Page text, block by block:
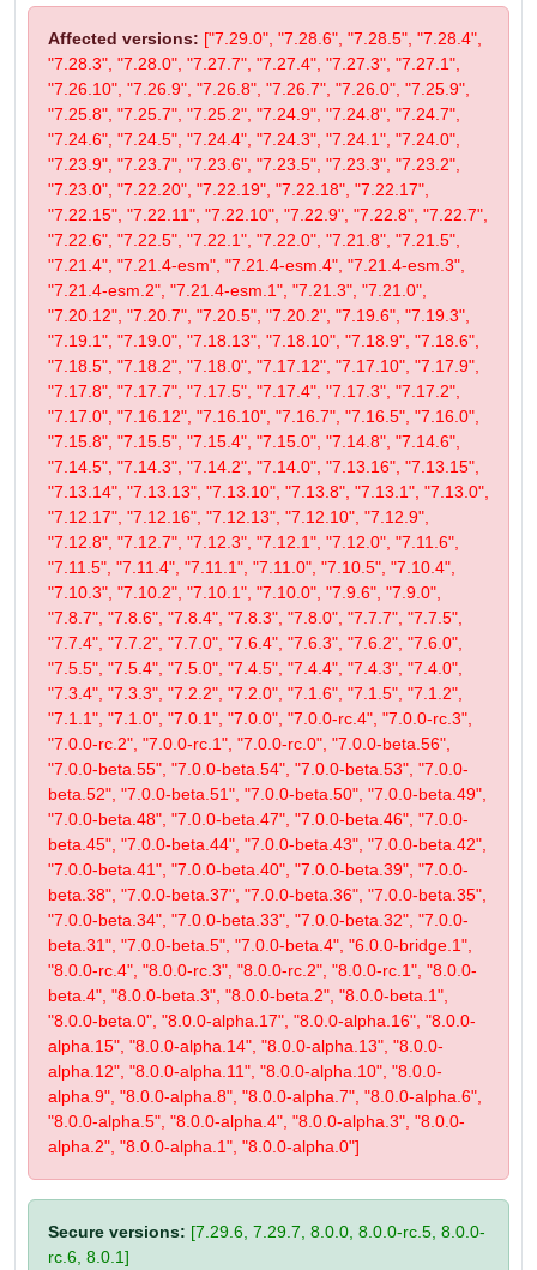
Affected versions: ["7.29.0", "7.28.6", "7.28.5", "7.28.4",
"7.28.3", "7.28.0", "7.27.7", "7.27.4", "7.27.3", "7.27.1",
"7.26.10", "7.26.9", "7.26.8", "7.26.7", "7.26.0", "7.25.9",
"7.25.8", "7.25.7", "7.25.2", "7.24.9", "7.24.8", "7.24.7",
"7.24.6", "7.24.5", "7.24.4", "7.24.3", "7.24.1", "7.24.0",
"7.23.9", "7.23.7", "7.23.6", "7.23.5", "7.23.3", "7.23.2",
"7.23.0", "7.22.20", "7.22.19", "7.22.18", "7.22.17",
"7.22.15", "7.22.11", "7.22.10", "7.22.9", "7.22.8", "7.22.7",
"7.22.6", "7.22.5", "7.22.1", "7.22.0", "7.21.8", "7.21.5",
"7.21.4", "7.21.4-esm", "7.21.4-esm.4", "7.21.4-esm.3",
"7.21.4-esm.2", "7.21.4-esm.1", "7.21.3", "7.21.0",
"7.20.12", "7.20.7", "7.20.5", "7.20.2", "7.19.6", "7.19.3",
"7.19.1", "7.19.0", "7.18.13", "7.18.10", "7.18.9", "7.18.6",
"7.18.5", "7.18.2", "7.18.0", "7.17.12", "7.17.10", "7.17.9",
"7.17.8", "7.17.7", "7.17.5", "7.17.4", "7.17.3", "7.17.2",
"7.17.0", "7.16.12", "7.16.10", "7.16.7", "7.16.5", "7.16.0",
"7.15.8", "7.15.5", "7.15.4", "7.15.0", "7.14.8", "7.14.6",
"7.14.5", "7.14.3", "7.14.2", "7.14.0", "7.13.16", "7.13.15",
"7.13.14", "7.13.13", "7.13.10", "7.13.8", "7.13.1", "7.13.0",
"7.12.17", "7.12.16", "7.12.13", "7.12.10", "7.12.9",
"7.12.8", "7.12.7", "7.12.3", "7.12.1", "7.12.0", "7.11.6",
"7.11.5", "7.11.4", "7.11.1", "7.11.0", "7.10.5", "7.10.4",
"7.10.3", "7.10.2", "7.10.1", "7.10.0", "7.9.6", "7.9.0",
"7.8.7", "7.8.6", "7.8.4", "7.8.3", "7.8.0", "7.7.7", "7.7.5",
"7.7.4", "7.7.2", "7.7.0", "7.6.4", "7.6.3", "7.6.2", "7.6.0",
"7.5.5", "7.5.4", "7.5.0", "7.4.5", "7.4.4", "7.4.3", "7.4.0",
"7.3.4", "7.3.3", "7.2.2", "7.2.0", "7.1.6", "7.1.5", "7.1.2",
"7.1.1", "7.1.0", "7.0.1", "7.0.0", "7.0.0-rc.4", "7.0.0-rc.3",
"7.0.0-rc.2", "7.0.0-rc.1", "7.0.0-rc.0", "7.0.0-beta.56",
"7.0.0-beta.55", "7.0.0-beta.54", "7.0.0-beta.53", "7.0.0-
beta.52", "7.0.0-beta.51", "7.0.0-beta.50", "7.0.0-beta.49",
"7.0.0-beta.48", "7.0.0-beta.47", "7.0.0-beta.46", "7.0.0-
beta.45", "7.0.0-beta.44", "7.0.0-beta.43", "7.0.0-beta.42",
"7.0.0-beta.41", "7.0.0-beta.40", "7.0.0-beta.39", "7.0.0-
beta.38", "7.0.0-beta.37", "7.0.0-beta.36", "7.0.0-beta.35",
"7.0.0-beta.34", "7.0.0-beta.33", "7.0.0-beta.32", "7.0.0-
beta.31", "7.0.0-beta.5", "7.0.0-beta.4", "6.0.0-bridge.1",
"8.0.0-rc.4", "8.0.0-rc.3", "8.0.0-rc.2", "8.0.0-rc.1", "8.0.0-
beta.4", "8.0.0-beta.3", "8.0.0-beta.2", "8.0.0-beta.1",
"8.0.0-beta.0", "8.0.0-alpha.17", "8.0.0-alpha.16", "8.0.0-
alpha.15", "8.0.0-alpha.14", "8.0.0-alpha.13", "8.0.0-
alpha.12", "8.0.0-alpha.11", "8.0.0-alpha.10", "8.0.0-
alpha.9", "8.0.0-alpha.8", "8.0.0-alpha.7", "8.0.0-alpha.6",
"8.0.0-alpha.5", "8.0.0-alpha.4", "8.0.0-alpha.3", "8.0.0-
alpha.2", "8.0.0-alpha.1", "8.0.0-alpha.0"]
Secure versions: [7.29.6, 7.29.7, 8.0.0, 8.0.0-rc.5, 8.0.0-
rc.6, 8.0.1]